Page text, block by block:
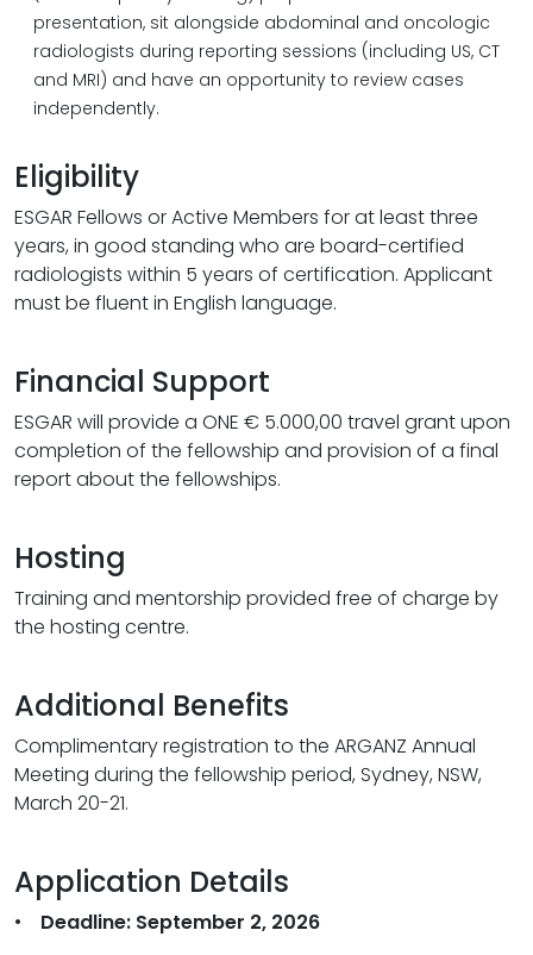
presentation, sit alongside abdominal and oncologic
radiologists during reporting sessions (including US, CT
and MRI) and have an opportunity to review cases
independently.
Eligibility
ESGAR Fellows or Active Members for at least three
years, in good standing who are board-certified
radiologists within 5 years of certification. Applicant
must be fluent in English language.
Financial Support
ESGAR will provide a ONE € 5.000,00 travel grant upon
completion of the fellowship and provision of a final
report about the fellowships.
Hosting
Training and mentorship provided free of charge by
the hosting centre.
Additional Benefits
Complimentary registration to the ARGANZ Annual
Meeting during the fellowship period, Sydney, NSW,
March 20-21.
Application Details
• Deadline: September 2, 2026